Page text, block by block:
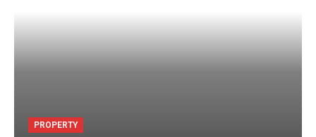
PROPERTY